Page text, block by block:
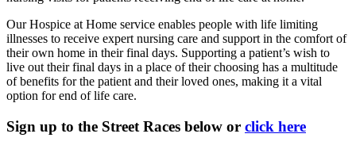
Our Hospice at Home service enables people with life limiting
illnesses to receive expert nursing care and support in the comfort of
their own home in their final days. Supporting a patient’s wish to
live out their final days in a place of their choosing has a multitude
of benefits for the patient and their loved ones, making it a vital
option for end of life care.
Sign up to the Street Races below or click here